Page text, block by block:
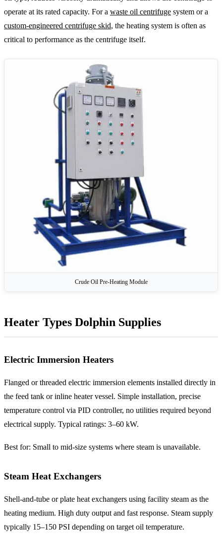
operate at its rated capacity. For a waste oil centrifuge system or a
custom-engineered centrifuge skid, the heating system is often as
critical to performance as the centrifuge itself.
Crude Oil Pre-Heating Module
Heater Types Dolphin Supplies
Electric Immersion Heaters
Flanged or threaded electric immersion elements installed directly in
the feed tank or inline heater vessel. Simple installation, precise
temperature control via PID controller, no utilities required beyond
electrical supply. Typical ratings: 3–60 kW.
Best for: Small to mid-size systems where steam is unavailable.
Steam Heat Exchangers
Shell-and-tube or plate heat exchangers using facility steam as the
heating medium. High duty output and fast response. Steam supply
typically 15–150 PSI depending on target oil temperature.